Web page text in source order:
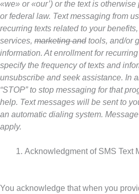
«we» or «our’) or the text is
or federal law. Text messaging from
recurring texts related to your
services, marketing andtools, and/or
information. At enrollment for
specify the frequency of texts and
unsubscribe and seek assistance. In
“STOP” to stop messaging for that
help. Text messages will be sent to
an automatic dialing system.
apply.
Acknowledgment of SMS Text
You acknowledge that when you